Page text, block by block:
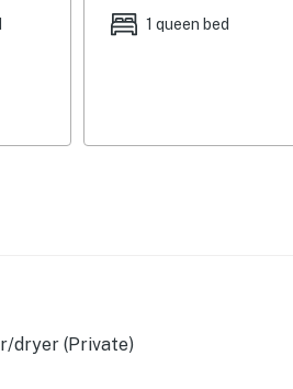
1 queen bed
dryer (Private)